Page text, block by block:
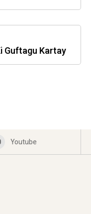
Guftagu Kartay
Youtube